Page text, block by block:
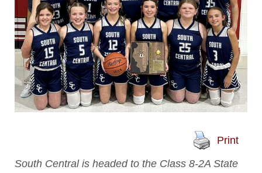
Print
South Central is headed to the Class 8-2A State